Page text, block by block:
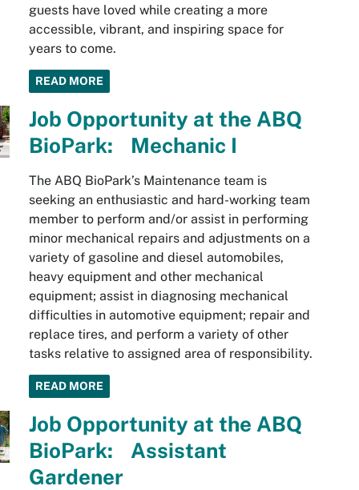
guests have loved while creating a more
accessible, vibrant, and inspiring space for
years to come.
READ MORE
Job Opportunity at the ABQ
BioPark: Mechanic I
The ABQ BioPark’s Maintenance team is
seeking an enthusiastic and hard-working team
member to perform and/or assist in performing
minor mechanical repairs and adjustments on a
variety of gasoline and diesel automobiles,
heavy equipment and other mechanical
equipment; assist in diagnosing mechanical
difficulties in automotive equipment; repair and
replace tires, and perform a variety of other
tasks relative to assigned area of responsibility.
READ MORE
Job Opportunity at the ABQ
BioPark: Assistant
Gardener